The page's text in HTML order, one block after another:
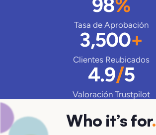
98%
Tasa de Aprobación
3,500+
Clientes Reubicados
4.9/5
Valoración Trustpilot
Who it’s for.